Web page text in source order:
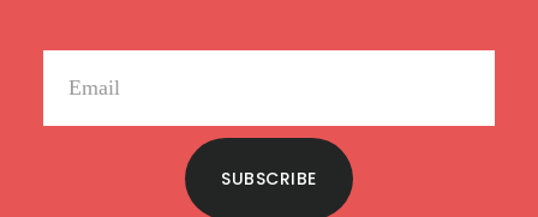
SUBSCRIBE